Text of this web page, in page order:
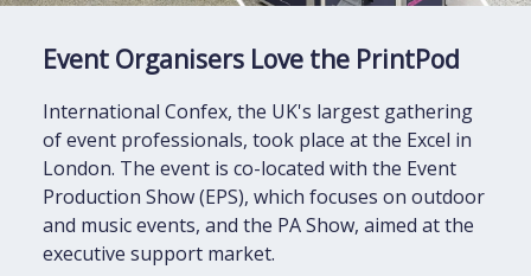
Event Organisers Love the PrintPod
International Confex, the UK's largest gathering
of event professionals, took place at the Excel in
London. The event is co-located with the Event
Production Show (EPS), which focuses on outdoor
and music events, and the PA Show, aimed at the
executive support market.